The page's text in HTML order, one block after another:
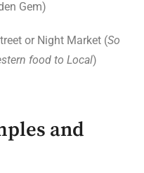
Gem)
or Night Market (So
food to Local)
and